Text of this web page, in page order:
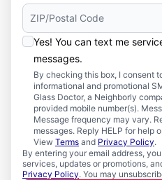
Yes! You can text me
messages.
By checking this box, I consent
informational and promotional
Glass Doctor, a Neighborly
provided mobile number(s).
Message frequency may vary.
messages. Reply HELP for help
View Terms and Privacy Policy.
By entering your email address,
services, updates or promotions,
Privacy Policy. You may